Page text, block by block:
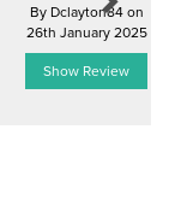
By Dclayton84 on
26th January 2025
Show Review